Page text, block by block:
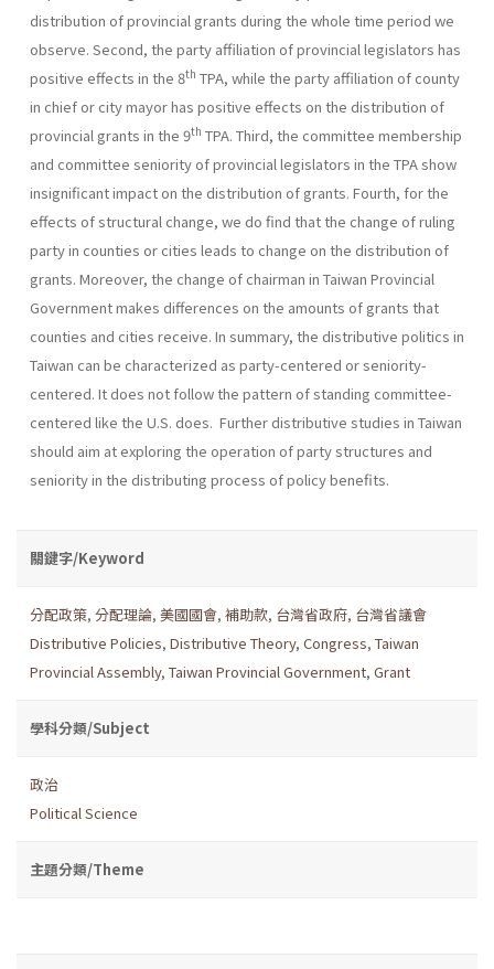
distribution of provincial grants during the whole time period we
observe. Second, the party affiliation of provincial legislators has
positive effects in the 8th TPA, while the party affiliation of county
in chief or city mayor has positive effects on the distribution of
provincial grants in the 9th TPA. Third, the committee membership
and committee seniority of provincial legislators in the TPA show
insignificant impact on the distribution of grants. Fourth, for the
effects of structural change, we do find that the change of ruling
party in counties or cities leads to change on the distribution of
grants. Moreover, the change of chairman in Taiwan Provincial
Government makes differences on the amounts of grants that
counties and cities receive. In summary, the distributive politics in
Taiwan can be characterized as party-centered or seniority-
centered. It does not follow the pattern of standing committee-
centered like the U.S. does. Further distributive studies in Taiwan
should aim at exploring the operation of party structures and
seniority in the distributing process of policy benefits.
關鍵字/Keyword
分配政策, 分配理論, 美國國會, 補助款, 台灣省政府, 台灣省議會
Distributive Policies, Distributive Theory, Congress, Taiwan
Provincial Assembly, Taiwan Provincial Government, Grant
學科分類/Subject
政治
Political Science
主題分類/Theme